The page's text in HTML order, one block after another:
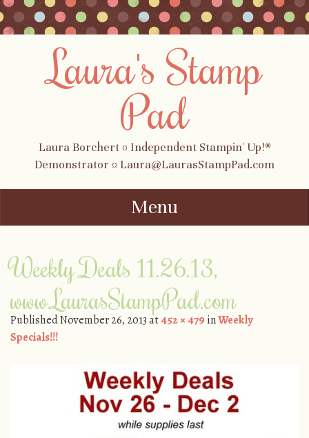
Laura's Stamp
Pad
Laura Borchert ¤ Independent Stampin' Up!®
Demonstrator ¤ Laura@LaurasStampPad.com
Menu
Weekly Deals 11.26.13,
www.LaurasStampPad.com
PublishedNovember 26, 2013at452 × 479 inWeekly
Specials!!!